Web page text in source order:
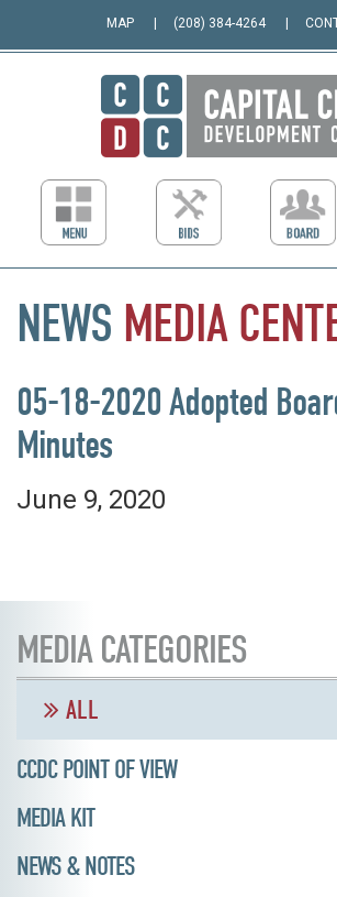
MAP (208) 384-4264
NEWS MEDIA
05-18-2020 Adopted
Minutes
June 9, 2020
MEDIA CATEGORIES
ALL
CCDC POINT OF VIEW
MEDIA KIT
NEWS & NOTES